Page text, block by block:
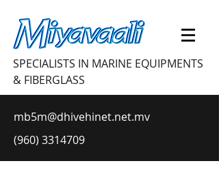
SPECIALISTS IN MARINE EQUIPMENTS
& FIBERGLASS
mb5m@dhivehinet.net.mv
(960) 3314709